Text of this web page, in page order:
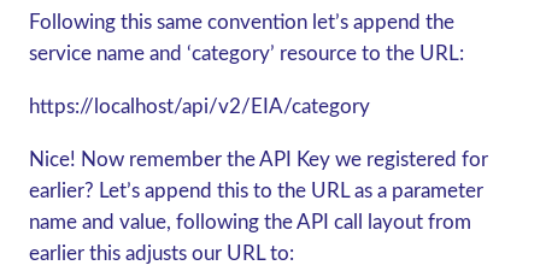
Following this same convention let’s append the
service name and ‘category’ resource to the URL:
https://localhost/api/v2/EIA/category
Nice! Now remember the API Key we registered for
earlier? Let’s append this to the URL as a parameter
name and value, following the API call layout from
earlier this adjusts our URL to: